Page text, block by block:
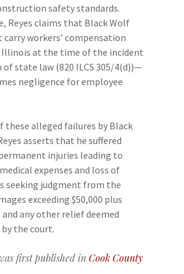
safety standards.
Reyes claims that Black Wolf
carry workers’ compensation
Illinois at the time of the incident
state law (820 ILCS 305/4(d))—
negligence for employee
these alleged failures by Black
asserts that he suffered
injuries leading to
expenses and loss of
seeking judgment from the
exceeding $50,000 plus
any other relief deemed
the court.
first published inCook County